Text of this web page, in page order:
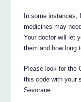
In some instances,
medicines may
Your doctor will let
them and how long
Please look for the
this code with your
Sevorane.